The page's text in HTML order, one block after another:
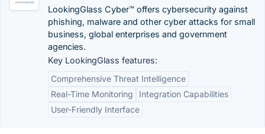
LookingGlass Cyber™ offers cybersecurity against
phishing, malware and other cyber attacks for small
business, global enterprises and government
agencies.
Key LookingGlass features:
Comprehensive Threat Intelligence
Real-Time Monitoring
Integration Capabilities
User-Friendly Interface